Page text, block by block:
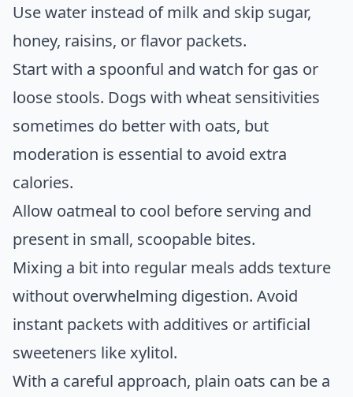
Use water instead of milk and skip sugar,
honey, raisins, or flavor packets.
Start with a spoonful and watch for gas or
loose stools. Dogs with wheat sensitivities
sometimes do better with oats, but
moderation is essential to avoid extra
calories.
Allow oatmeal to cool before serving and
present in small, scoopable bites.
Mixing a bit into regular meals adds texture
without overwhelming digestion. Avoid
instant packets with additives or artificial
sweeteners like xylitol.
With a careful approach, plain oats can be a